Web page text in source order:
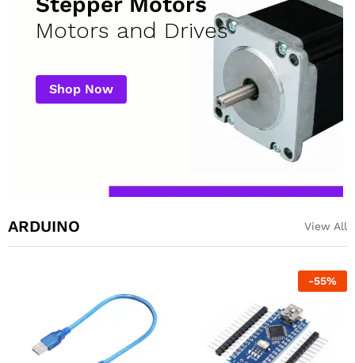
Motors and Drives
Shop Now
ARDUINO View All
-55%